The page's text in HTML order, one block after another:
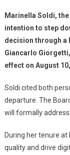
Marinella Soldi,
intention to step
decision through a
Giancarlo
effect on August
Soldi cited both
departure. The
will formally
During her tenure
quality and drive